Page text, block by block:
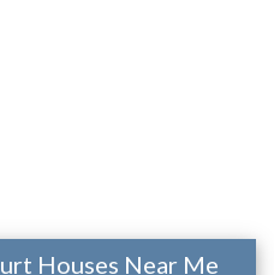
Houses Near Me